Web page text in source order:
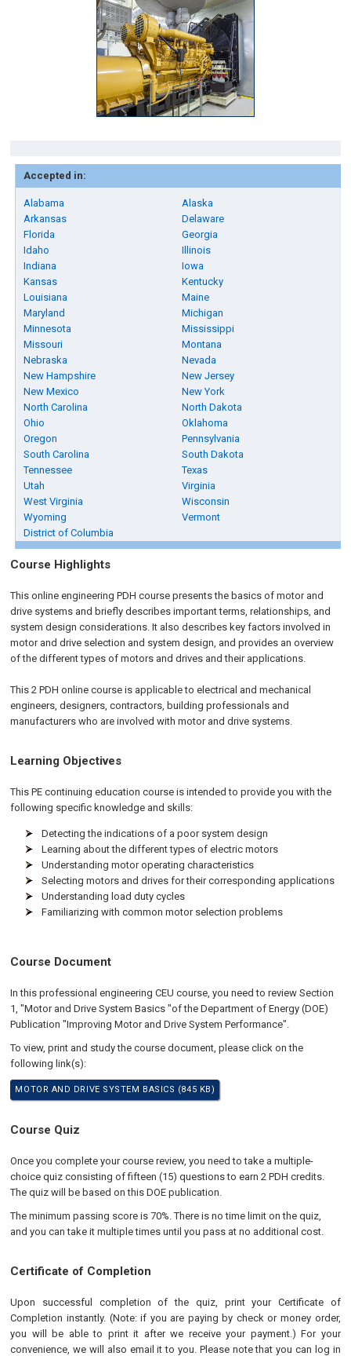
Accepted in:
Alabama
Alaska
Arkansas
Delaware
Florida
Georgia
Idaho
Illinois
Indiana
Iowa
Kansas
Kentucky
Louisiana
Maine
Maryland
Michigan
Minnesota
Mississippi
Missouri
Montana
Nebraska
Nevada
New Hampshire
New Jersey
New Mexico
New York
North Carolina
North Dakota
Ohio
Oklahoma
Oregon
Pennsylvania
South Carolina
South Dakota
Tennessee
Texas
Utah
Virginia
West Virginia
Wisconsin
Wyoming
Vermont
District of Columbia
Course Highlights
This online engineering PDH course presents the basics of motor and
drive systems and briefly describes important terms, relationships, and
system design considerations. It also describes key factors involved in
motor and drive selection and system design, and provides an overview
of the different types of motors and drives and their applications.
This 2 PDH online course is applicable to electrical and mechanical
engineers, designers, contractors, building professionals and
manufacturers who are involved with motor and drive systems.
Learning Objectives
This PE continuing education course is intended to provide you with the
following specific knowledge and skills:
Detecting the indications of a poor system design
Learning about the different types of electric motors
Understanding motor operating characteristics
Selecting motors and drives for their corresponding applications
Understanding load duty cycles
Familiarizing with common motor selection problems
Course Document
In this professional engineering CEU course, you need to review Section
1, "Motor and Drive System Basics "of the Department of Energy (DOE)
Publication "Improving Motor and Drive System Performance".
To view, print and study the course document, please click on the
following link(s):
MOTOR AND DRIVE SYSTEM BASICS (845 KB)
Course Quiz
Once you complete your course review, you need to take a multiple-
choice quiz consisting of fifteen (15) questions to earn 2 PDH credits.
The quiz will be based on this DOE publication.
The minimum passing score is 70%. There is no time limit on the quiz,
and you can take it multiple times until you pass at no additional cost.
Certificate of Completion
Upon successful completion of the quiz, print your Certificate of
Completion instantly. (Note: if you are paying by check or money order,
you will be able to print it after we receive your payment.) For your
convenience, we will also email it to you. Please note that you can log in